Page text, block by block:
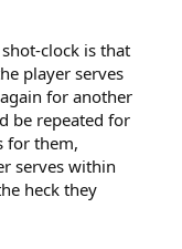
clock is that
player serves
for another
be repeated for
for them,
serves within
heck they